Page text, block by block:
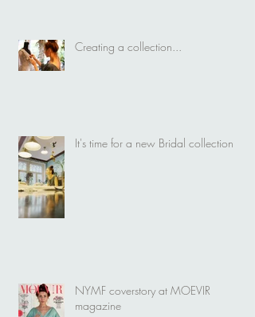
Creating a collection...
It's time for a new Bridal collection
NYMF coverstory at MOEVIR
magazine